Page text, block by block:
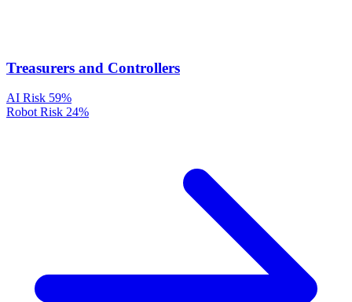
Treasurers and Controllers
AI Risk 59%
Robot Risk 24%